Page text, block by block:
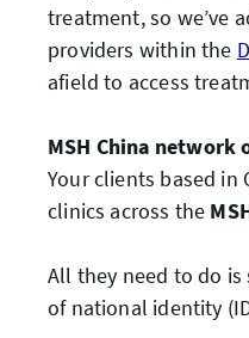
treatment, so we’ve
providers within the
afield to access
MSH China network
Your clients based in
clinics across the
All they need to do
of national identity